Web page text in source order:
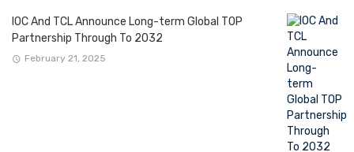
IOC And TCL Announce Long-term Global TOP
Partnership Through To 2032
February 21, 2025